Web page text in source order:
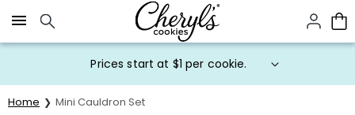
Click here to skip to main page content.
Prices start at $1 per cookie.
Home Mini Cauldron Set